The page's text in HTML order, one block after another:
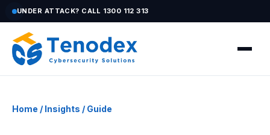
UNDER ATTACK? CALL 1300 112 313
Home / Insights / Guide